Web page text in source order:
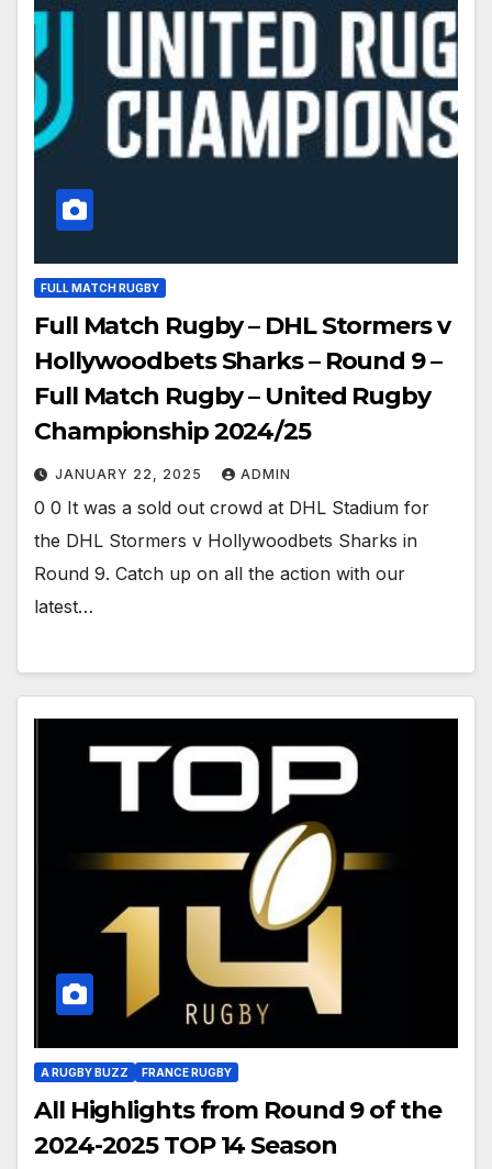
FULL MATCH RUGBY
Full Match Rugby – DHL Stormers v
Hollywoodbets Sharks – Round 9 –
Full Match Rugby – United Rugby
Championship 2024/25
JANUARY 22, 2025 ADMIN
0 0 It was a sold out crowd at DHL Stadium for
the DHL Stormers v Hollywoodbets Sharks in
Round 9. Catch up on all the action with our
latest…
A RUGBY BUZZ FRANCE RUGBY
All Highlights from Round 9 of the
2024-2025 TOP 14 Season